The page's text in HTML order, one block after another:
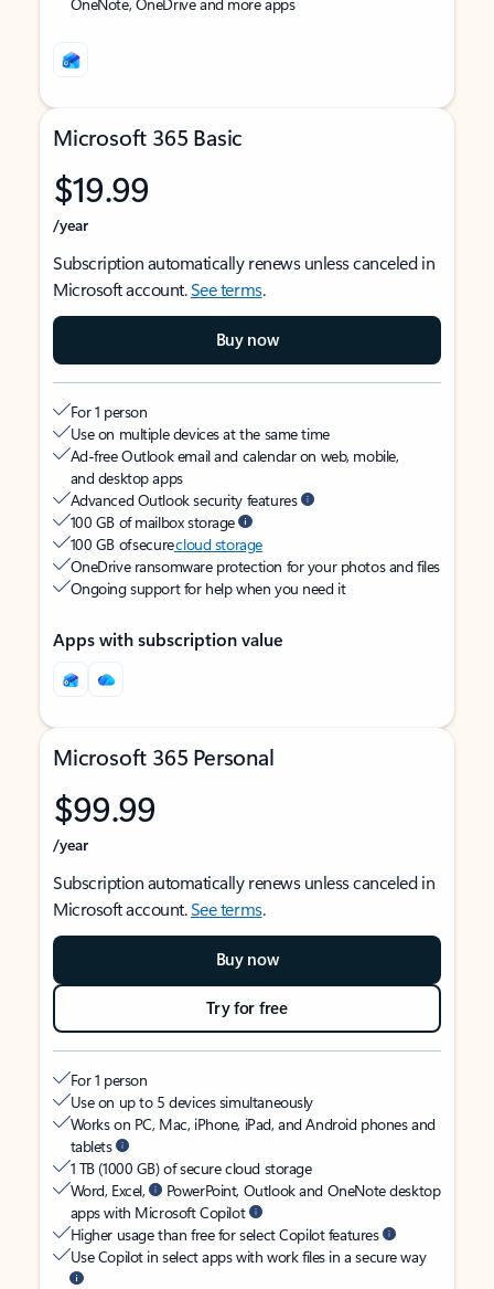
Microsoft 365 Basic
$19.99
/year
Subscription automatically renews unless canceled in
Microsoft account.See terms.
Buy now
For 1 person
Use on multiple devices at the same time
Ad-free Outlook email and calendar on web, mobile,
and desktop apps
Advanced Outlook security features
100 GB of mailbox storage
100 GB of securecloud storage
OneDrive ransomware protection for your photos and files
Ongoing support for help when you need it
Apps with subscription value
Microsoft 365 Personal
$99.99
/year
Subscription automatically renews unless canceled in
Microsoft account.See terms.
Buy now
Try for free
For 1 person
Use on up to 5 devices simultaneously
Works on PC, Mac, iPhone, iPad, and Android phones and
tablets
1 TB (1000 GB) of secure cloud storage
Word, Excel,
PowerPoint, Outlook and OneNote desktop
apps with Microsoft Copilot
Higher usage than free for select Copilot features
Use Copilot in select apps with work files in a secure way